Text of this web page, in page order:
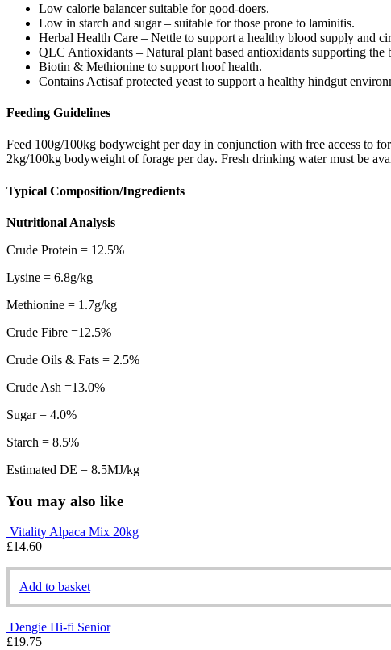
Low calorie balancer suitable for good-doers.
Low in starch and sugar – suitable for those prone to laminitis.
Herbal Health Care – Nettle to support a healthy blood supply and
QLC Antioxidants – Natural plant based antioxidants supporting the
Biotin & Methionine to support hoof health.
Contains Actisaf protected yeast to support a healthy hindgut
Feeding Guidelines
Feed 100g/100kg bodyweight per day in conjunction with free access to
2kg/100kg bodyweight of forage per day. Fresh drinking water must be
Typical Composition/Ingredients
Nutritional Analysis
Crude Protein = 12.5%
Lysine = 6.8g/kg
Methionine = 1.7g/kg
Crude Fibre =12.5%
Crude Oils & Fats = 2.5%
Crude Ash =13.0%
Sugar = 4.0%
Starch = 8.5%
Estimated DE = 8.5MJ/kg
You may also like
Vitality Alpaca Mix 20kg
£14.60
Add to basket
Dengie Hi-fi Senior
£19.75